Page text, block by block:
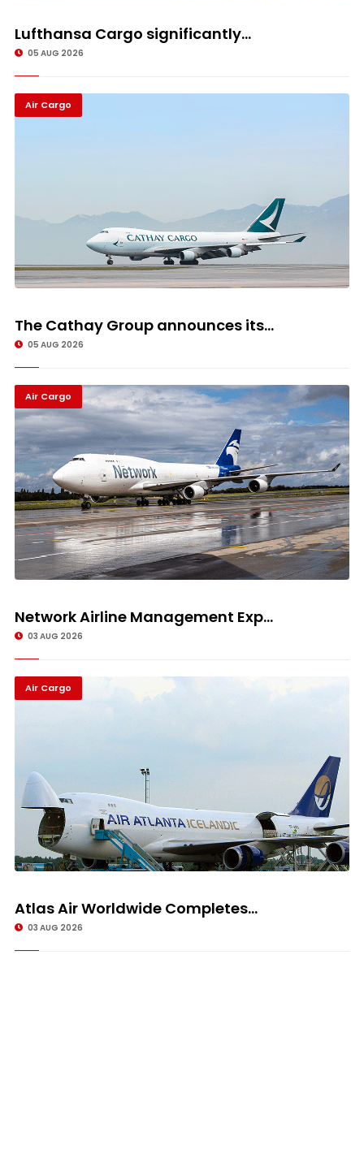
Lufthansa Cargo significantly...
05 AUG 2026
Air Cargo
The Cathay Group announces its...
05 AUG 2026
Air Cargo
Network Airline Management Exp...
03 AUG 2026
Air Cargo
Atlas Air Worldwide Completes...
03 AUG 2026